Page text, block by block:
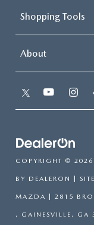
Shopping Tools
About
COPYRIGHT © 2026
BY DEALERON
MAZDA 2815
, GAINESVILLE, GA